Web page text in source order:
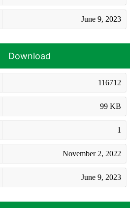
June 9, 2023
Download
116712
99 KB
1
November 2, 2022
June 9, 2023